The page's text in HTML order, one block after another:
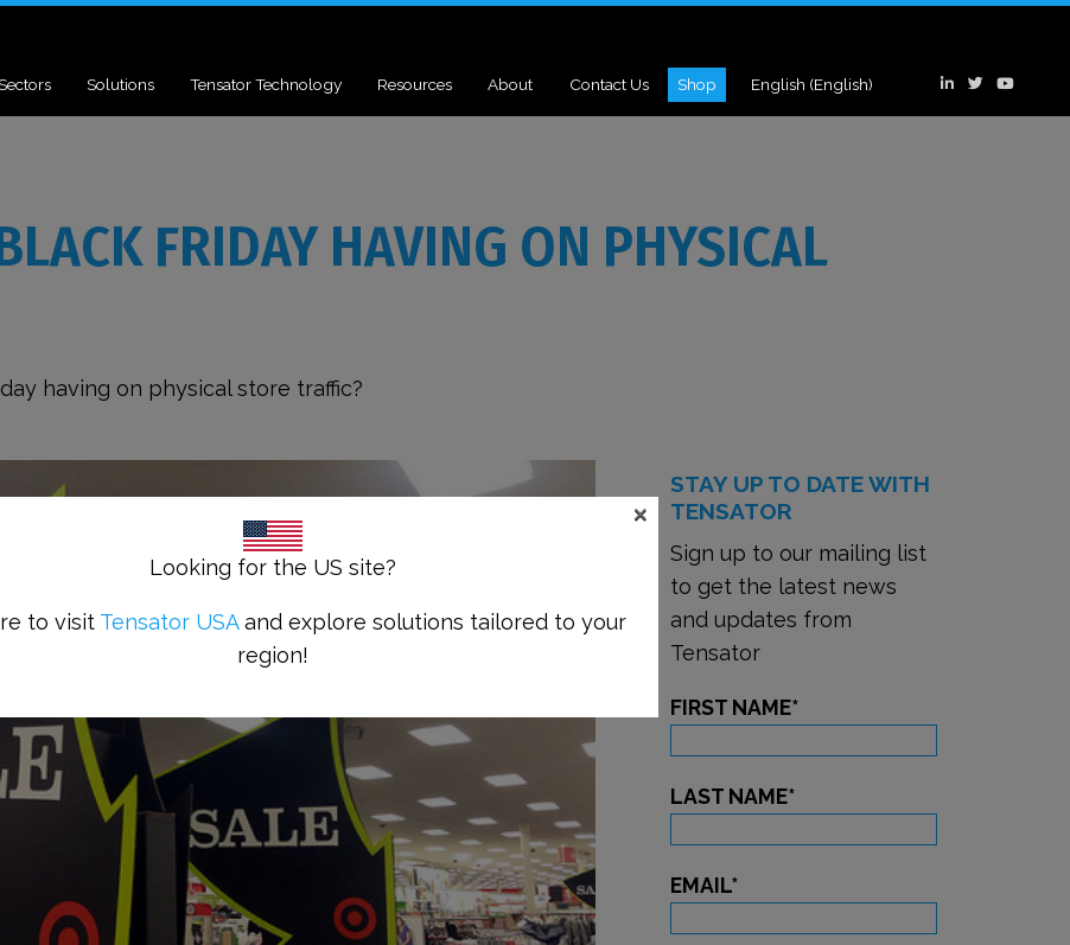
Solutions Tensator Technology Resources About Contact Us Shop English (English)
FRIDAY HAVING ON PHYSICAL
having on physical store traffic?
STAY UP TO DATE WITH
TENSATOR
Sign up to our mailing list
to get the latest news
and updates from
Tensator
FIRST NAME*
LAST NAME*
EMAIL*
Looking for the US site?
to visit Tensator USAand explore solutions tailored to your
region!
×